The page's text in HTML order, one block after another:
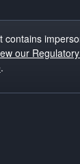
contains
our
.